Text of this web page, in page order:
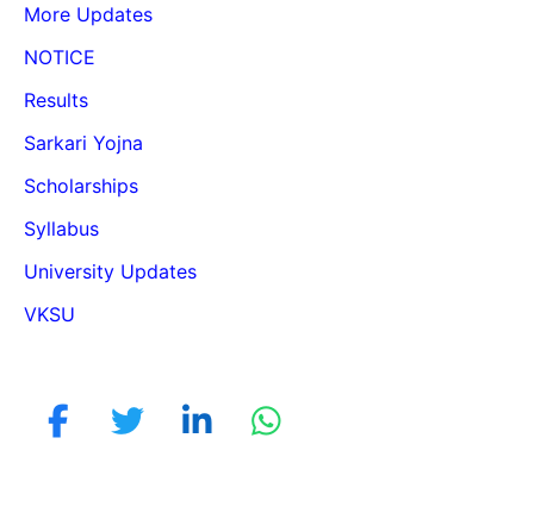
More Updates
NOTICE
Results
Sarkari Yojna
Scholarships
Syllabus
University Updates
VKSU